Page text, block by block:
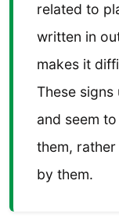
related to
written in
makes it
These
and seem
them,
by them.